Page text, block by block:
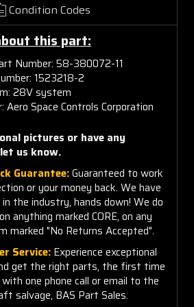
Condition Codes
this part:
Number: 58-380072-11
1523218-2
28V system
Space Controls Corporation
pictures or have any
us know.
Guarantee:Guaranteed to work
or your money back. We have
the industry, hands down! We do
anything marked CORE, on any
marked "No Returns Accepted".
Service: Experience exceptional
get the right parts, the first time
one phone call or email to the
salvage, BAS Part Sales.